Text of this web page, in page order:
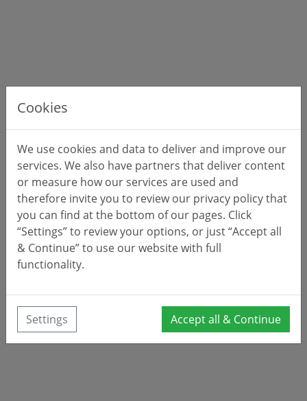
Cookies
We use cookies and data to deliver and improve our
services. We also have partners that deliver content
or measure how our services are used and
therefore invite you to review our privacy policy that
you can find at the bottom of our pages. Click
“Settings” to review your options, or just “Accept all
& Continue” to use our website with full
functionality.
Settings Accept all & Continue